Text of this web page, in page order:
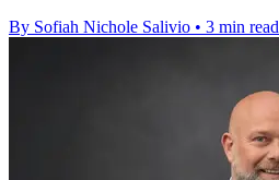
By Sofiah Nichole Salivio • 3 min read